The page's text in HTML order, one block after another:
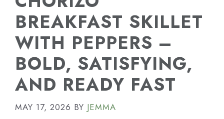
BREAKFAST SKILLET
WITH PEPPERS –
BOLD, SATISFYING,
AND READY FAST
MAY 17, 2026 BY JEMMA